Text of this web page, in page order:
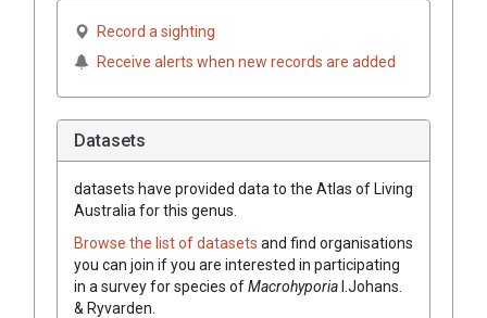
Record a sighting
Receive alerts when new records are added
Datasets
datasets have provided data to the Atlas of Living
Australia for this genus.
Browse the list of datasets and find organisations
you can join if you are interested in participating
in a survey for species ofMacrohyporiaI.Johans.
& Ryvarden